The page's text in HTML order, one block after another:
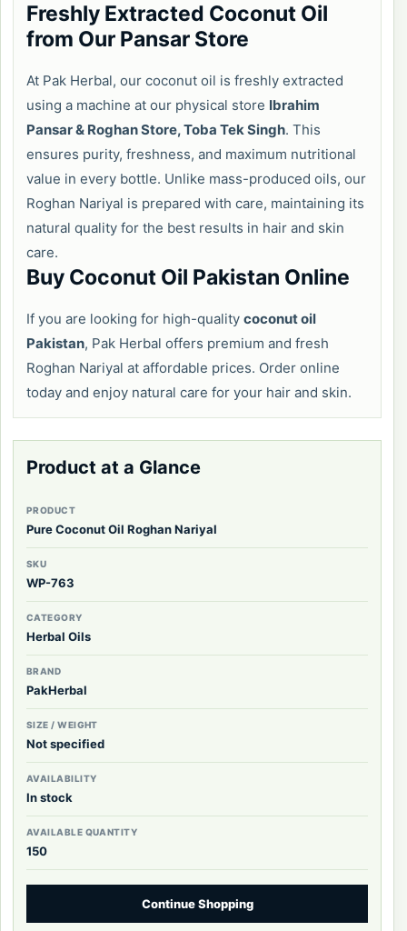
Freshly Extracted Coconut Oil
from Our Pansar Store
At Pak Herbal, our coconut oil is freshly extracted
using a machine at our physical store Ibrahim
Pansar & Roghan Store, Toba Tek Singh. This
ensures purity, freshness, and maximum nutritional
value in every bottle. Unlike mass-produced oils, our
Roghan Nariyal is prepared with care, maintaining its
natural quality for the best results in hair and skin
care.
Buy Coconut Oil Pakistan Online
If you are looking for high-quality coconut oil
Pakistan, Pak Herbal offers premium and fresh
Roghan Nariyal at affordable prices. Order online
today and enjoy natural care for your hair and skin.
Product at a Glance
PRODUCT
Pure Coconut Oil Roghan Nariyal
SKU
WP-763
CATEGORY
Herbal Oils
BRAND
PakHerbal
SIZE / WEIGHT
Not specified
AVAILABILITY
In stock
AVAILABLE QUANTITY
150
Continue Shopping